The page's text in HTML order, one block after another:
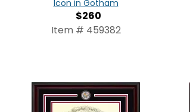
Icon in Gotham
$260
Item # 459382